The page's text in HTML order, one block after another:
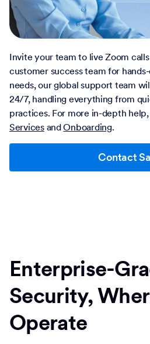
Invite your team to live Zoom
customer success team for
needs, our global support team
24/7, handling everything from
practices. For more in-depth
ServicesandOnboarding.
Contact
Enterprise-
Security,
Operate